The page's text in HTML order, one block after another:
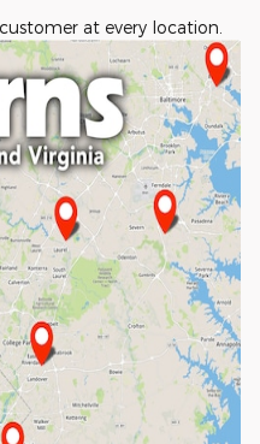
at every location.